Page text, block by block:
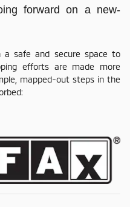
forward on a new-
a safe and secure space to
efforts are made more
mapped-out steps in the